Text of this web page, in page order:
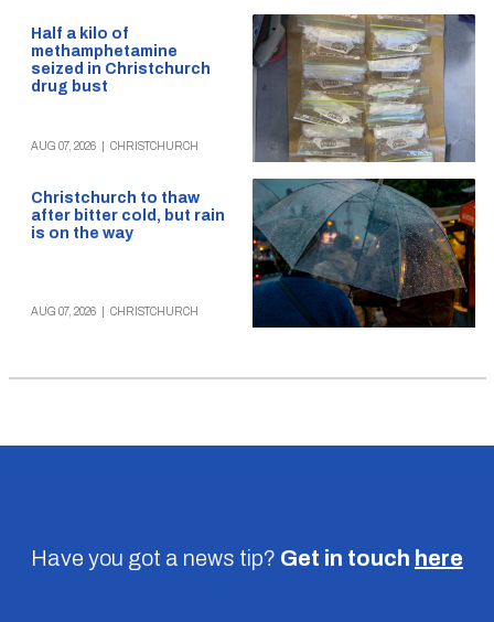
Half a kilo of
methamphetamine
seized in Christchurch
drug bust
AUG 07, 2026 CHRISTCHURCH
Christchurch to thaw
after bitter cold, but rain
is on the way
AUG 07, 2026 CHRISTCHURCH
Have you got a news tip? Get in touch here